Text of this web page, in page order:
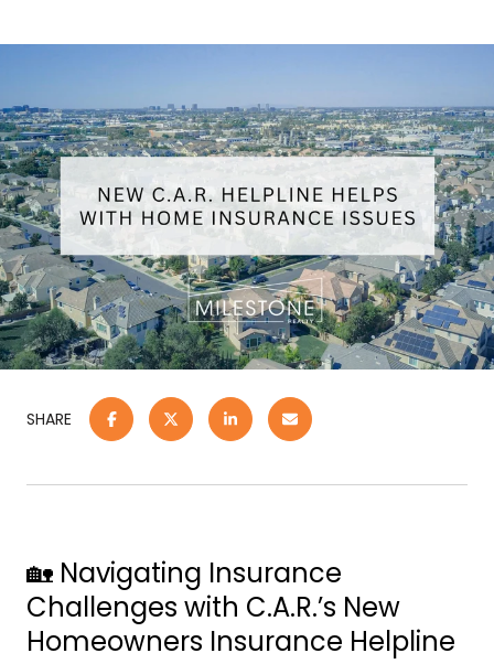
SHARE
🏡 Navigating Insurance
Challenges with C.A.R.’s New
Homeowners Insurance Helpline